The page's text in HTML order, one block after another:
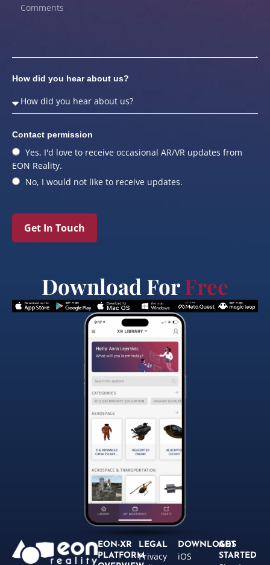
How did you hear about us?
Contact permission
Yes, I'd love to receive occasional AR/VR updates from
EON Reality.
No, I would not like to receive updates.
Get In Touch
Download ForFree
EON-XR
PLATFORM
LEGAL
Privacy
DOWNLOADS
iOS
GET
STARTED